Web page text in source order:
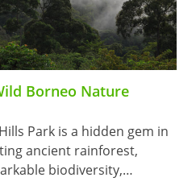
Borneo Nature
Park is a hidden gem in
ancient rainforest,
biodiversity,…